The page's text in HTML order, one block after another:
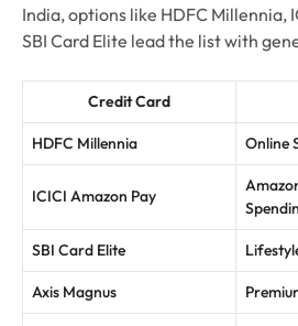
India, options like HDFC Millennia,
SBI Card Elite lead the list with
Credit Card
HDFC Millennia Online
ICICI Amazon Pay
SBI Card Elite
Axis Magnus